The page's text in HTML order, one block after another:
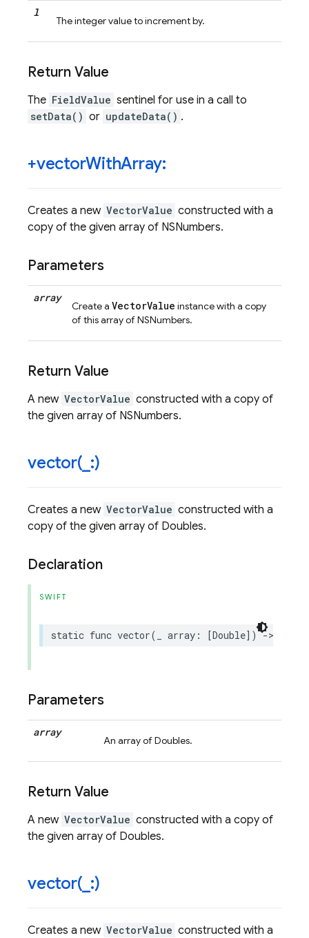
l
The integer value to increment by.
Return Value
The FieldValue sentinel for use in a call to
setData() or updateData() .
+vectorWithArray:
Creates a new VectorValue constructed with a
copy of the given array of NSNumbers.
Parameters
array
Create a VectorValue instance with a copy
of this array of NSNumbers.
Return Value
A new VectorValue constructed with a copy of
the given array of NSNumbers.
vector( :)
Creates a new VectorValue constructed with a
copy of the given array of Doubles.
Declaration
SWIFT
static func vector( array : [Double]) ->
Parameters
array
An array of Doubles.
Return Value
A new VectorValue constructed with a copy of
the given array of Doubles.
vector( :)
Creates a new VectorValue constructed with a